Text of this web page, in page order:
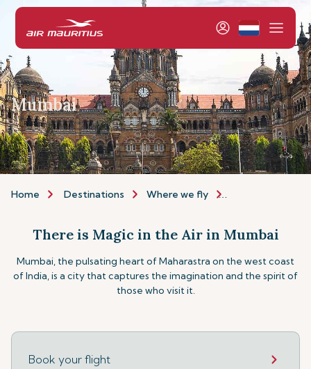
Mumbai
Home Destinations Where we fly
There is Magic in the Air in Mumbai
Mumbai, the pulsating heart of Maharastra on the west coast
of India, is a city that captures the imagination and the spirit of
those who visit it.
Book your flight